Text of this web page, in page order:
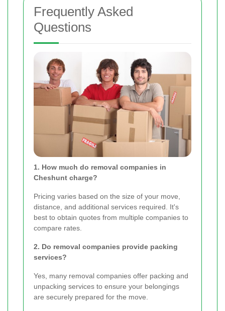
Frequently Asked
Questions
1. How much do removal companies in
Cheshunt charge?
Pricing varies based on the size of your move,
distance, and additional services required. It's
best to obtain quotes from multiple companies to
compare rates.
2. Do removal companies provide packing
services?
Yes, many removal companies offer packing and
unpacking services to ensure your belongings
are securely prepared for the move.